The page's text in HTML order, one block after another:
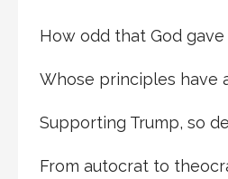
How odd that God
Whose principles have
Supporting Trump, so
From autocrat to